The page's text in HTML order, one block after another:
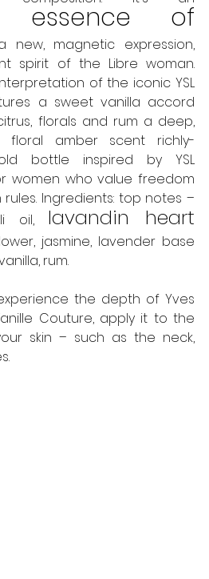
essence of
new, magnetic expression,
spirit of the Libre woman.
of the iconic YSL
a sweet vanilla accord
florals and rum a deep,
floral amber scent richly-
bottle inspired by YSL
women who value freedom
Ingredients: top notes –
oil, lavandin heart
jasmine, lavender base
rum.
the depth of Yves
Couture, apply it to the
skin – such as the neck,